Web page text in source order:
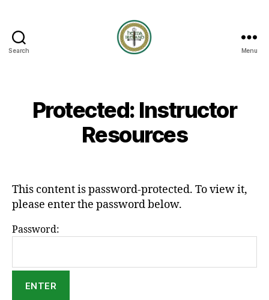
Search Menu
Protected: Instructor
Resources
This content is password-protected. To view it,
please enter the password below.
Password: